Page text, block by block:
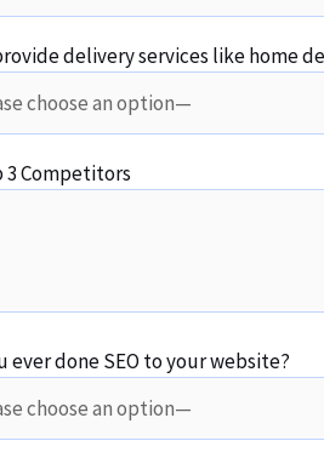
delivery services like home
3 Competitors
ever done SEO to your website?